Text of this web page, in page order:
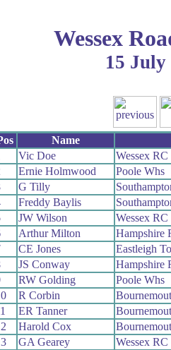
Wessex
15 July
Name
Vic Doe
Wessex RC
Ernie Holmwood
Poole Whs
G Tilly
Freddy Baylis
JW Wilson
Wessex RC
Arthur Milton
Hampshire
CE Jones
Eastleigh
JS Conway
Hampshire
RW Golding
Poole Whs
R Corbin
ER Tanner
Harold Cox
GA Gearey
Wessex RC